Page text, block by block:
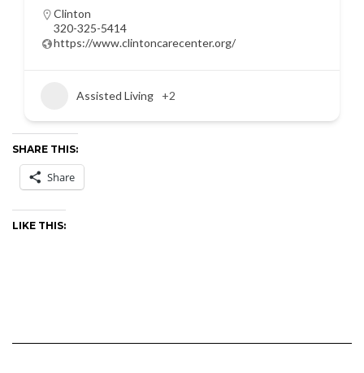
Clinton
320-325-5414
https://www.clintoncarecenter.org/
Assisted Living +2
SHARE THIS:
Share
LIKE THIS: